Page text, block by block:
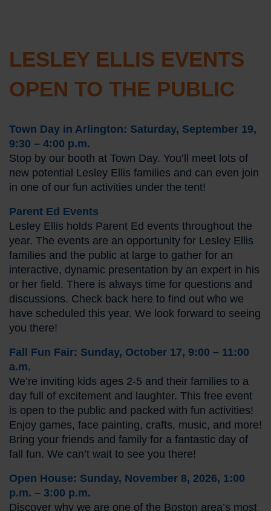
LESLEY ELLIS EVENTS
OPEN TO THE PUBLIC
Town Day in Arlington: Saturday, September 19,
9:30 – 4:00 p.m.
Stop by our booth at Town Day. You’ll meet lots of
new potential Lesley Ellis families and can even join
in one of our fun activities under the tent!
Parent Ed Events
Lesley Ellis holds Parent Ed events throughout the
year. The events are an opportunity for Lesley Ellis
families and the public at large to gather for an
interactive, dynamic presentation by an expert in his
or her field. There is always time for questions and
discussions. Check back here to find out who we
have scheduled this year. We look forward to seeing
you there!
Fall Fun Fair: Sunday, October 17, 9:00 – 11:00
a.m.
We’re inviting kids ages 2-5 and their families to a
day full of excitement and laughter. This free event
is open to the public and packed with fun activities!
Enjoy games, face painting, crafts, music, and more!
Bring your friends and family for a fantastic day of
fall fun. We can’t wait to see you there!
Open House: Sunday, November 8, 2026, 1:00
p.m. – 3:00 p.m.
Discover why we are one of the Boston area’s most